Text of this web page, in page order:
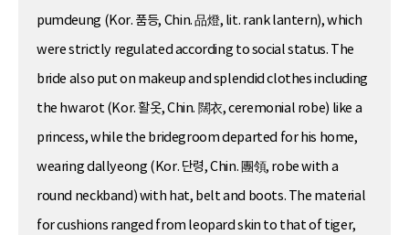
pumdeung (Kor. 품등, Chin. 品燈, lit. rank lantern), which
were strictly regulated according to social status. The
bride also put on makeup and splendid clothes including
the hwarot (Kor. 활옷, Chin. 闊衣, ceremonial robe) like a
princess, while the bridegroom departed for his home,
wearing dallyeong (Kor. 단령, Chin. 團領, robe with a
round neckband) with hat, belt and boots. The material
for cushions ranged from leopard skin to that of tiger,